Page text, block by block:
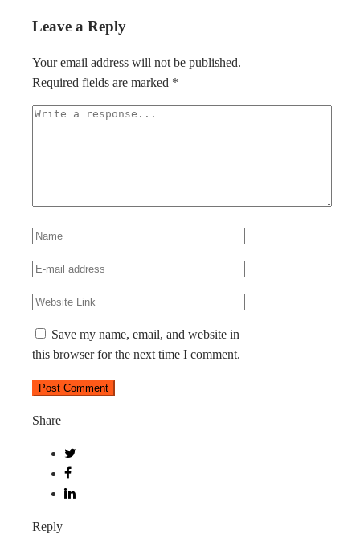
Leave a Reply
Your email address will not be published.
Required fields are marked *
Save my name, email, and website in
this browser for the next time I comment.
Share
Reply